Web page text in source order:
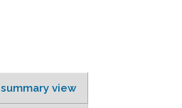
summary view